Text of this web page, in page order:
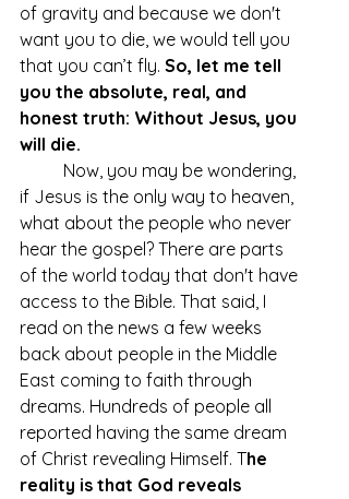
of gravity and because we don't
want you to die, we would tell you
that you can’t fly. So, let me tell
you the absolute, real, and
honest truth: Without Jesus, you
will die.
if Jesus is the only way to heaven,
what about the people who never
hear the gospel? There are parts
of the world today that don't have
access to the Bible. That said, I
read on the news a few weeks
back about people in the Middle
East coming to faith through
dreams. Hundreds of people all
reported having the same dream
of Christ revealing Himself. The
reality is that God reveals